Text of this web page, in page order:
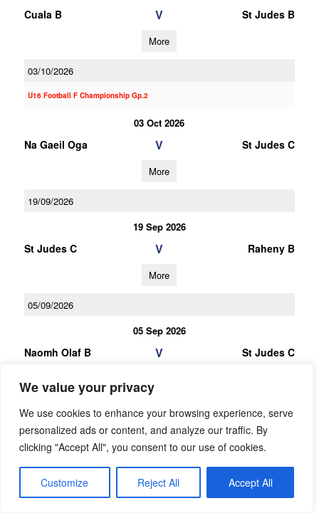
We value your privacy
We use cookies to enhance your browsing experience, serve
personalized ads or content, and analyze our traffic. By
clicking "Accept All", you consent to our use of cookies.
Customize Reject All Accept All
Cuala B V St Judes B
More
03/10/2026
U16 Football F Championship Gp.2
03 Oct 2026
Na Gaeil Oga V St Judes C
More
19/09/2026
19 Sep 2026
St Judes C V Raheny B
More
05/09/2026
05 Sep 2026
Naomh Olaf B V St Judes C
25/06/2026
U16 Football League Div.7
St Judes B V